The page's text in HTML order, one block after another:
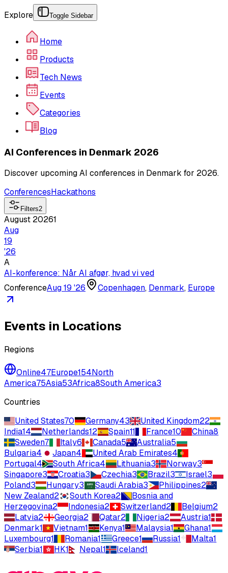
Explore Toggle Sidebar
Home
Products
Tech News
Events
Categories
Blog
AI Conferences in Denmark 2026
Discover upcoming AI conferences in Denmark for 2026.
ConferencesHackathons
Filters2
August 20261
Aug
19
'26
A
AI-konference: Når AI afgør, hvad vi ved
ConferenceAug 19 '26 Copenhagen, Denmark, Europe
Events in Locations
Regions
Online47Europe154North
America75Asia53Africa8South America3
Countries
United States70 Germany43 United Kingdom22
India14 Netherlands12 Spain11 France10 China8
Sweden7 Italy6 Canada5 Australia5
Bulgaria4 Japan4 United Arab Emirates4
Portugal4 South Africa4 Lithuania3 Norway3
Singapore3 Croatia3 Czechia3 Brazil3 Israel3
Poland3 Hungary3 Saudi Arabia3 Philippines2
New Zealand2 South Korea2
Bosnia and
Herzegovina2 Indonesia2 Switzerland2 Belgium2
Latvia2 Georgia2 Qatar2 Nigeria2 Austria1
Denmark1 Vietnam1 Kenya1 Malaysia1 Ghana1
Luxembourg1 Romania1 Greece1 Russia1 Malta1
Serbia1 HK1 Nepal1 Iceland1